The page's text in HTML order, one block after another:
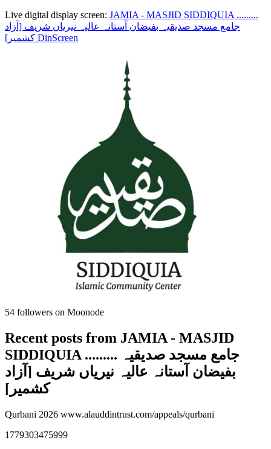
Live digital display screen: JAMIA - MASJID SIDDIQUIA .........
جامع مسجد صدیقیہ بفیضان آستانہ عالیہ نیریاں شریف [آزاد
کشمیر] DinScreen
54 followers on Moonode
Recent posts from JAMIA - MASJID
SIDDIQUIA ......... جامع مسجد صدیقیہ
بفیضان آستانہ عالیہ نیریاں شریف [آزاد
کشمیر]
Qurbani 2026 www.alauddintrust.com/appeals/qurbani
1779303475999